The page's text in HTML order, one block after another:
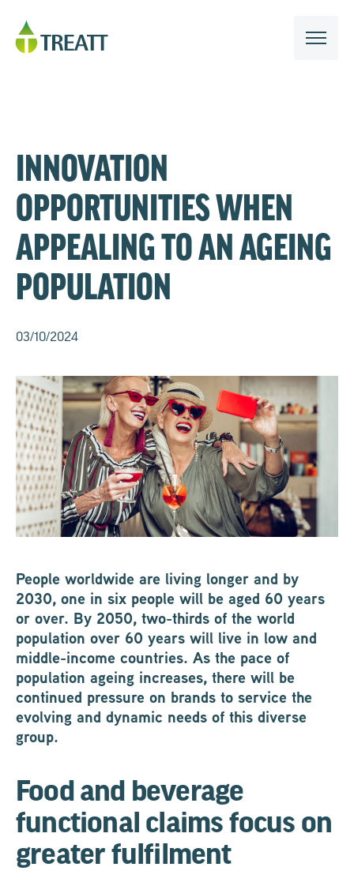
INNOVATION
OPPORTUNITIES WHEN
APPEALING TO AN AGEING
POPULATION
03/10/2024
People worldwide are living longer and by
2030, one in six people will be aged 60 years
or over. By 2050, two-thirds of the world
population over 60 years will live in low and
middle-income countries. As the pace of
population ageing increases, there will be
continued pressure on brands to service the
evolving and dynamic needs of this diverse
group.
Food and beverage
functional claims focus on
greater fulfilment